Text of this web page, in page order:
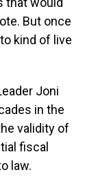
But once
kind of live
Joni
in the
validity of
fiscal
law.